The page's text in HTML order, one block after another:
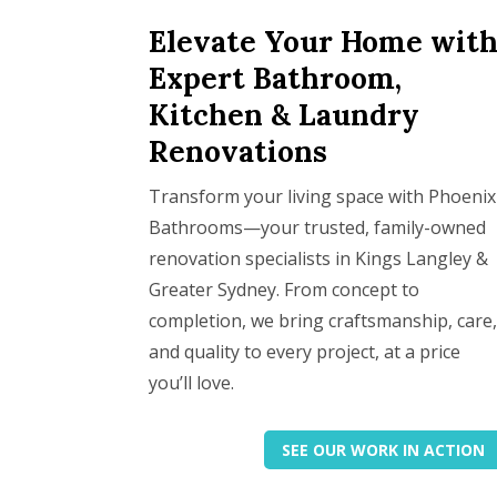
Elevate Your Home
Expert Bathroom,
Kitchen & Laundry
Renovations
Transform your living space with Phoenix
Bathrooms—your trusted, family-owned
renovation specialists in Kings Langley &
Greater Sydney. From concept to
completion, we bring craftsmanship, care,
and quality to every project, at a price
you’ll love.
SEE OUR WORK IN ACTION